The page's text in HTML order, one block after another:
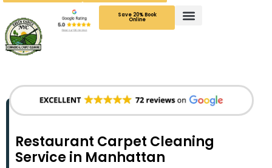
Save 20% Book
Online
Restaurant Carpet Cleaning
Service in Manhattan